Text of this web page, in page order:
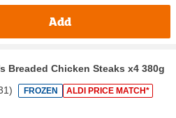
Add
Breaded Chicken Steaks x4 380g
) FROZEN ALDI PRICE MATCH*